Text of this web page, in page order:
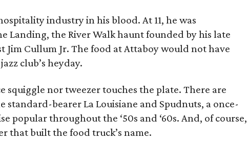
industry in his blood. At 11, he was
Landing, the River Walk haunt founded by his late
Jim Cullum Jr. The food at Attaboy would not have
club’s heyday.
squiggle nor tweezer touches the plate. There are
standard-bearer La Louisiane and Spudnuts, a once-
popular throughout the ‘50s and ‘60s. And, of course,
that built the food truck’s name.